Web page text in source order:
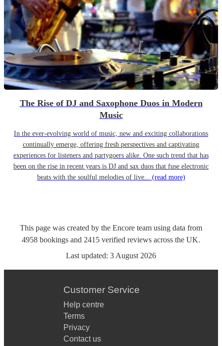
The Rise of DJ and Saxophone Duos in Modern
Music
In the ever-evolving world of music, new and exciting collaborations
continually emerge, offering fresh perspectives and captivating
experiences for listeners and partygoers alike. One such trend that has
been on the rise in recent years is DJ and sax duos that fuse electronic
beats with the soulful melodies of live... (read more)
This page was created by the Encore team using data from
4958 bookings and 2415 verified reviews across the UK.
Last updated: 3 August 2026
Customer Service
Help centre
Terms
Privacy
Contact us